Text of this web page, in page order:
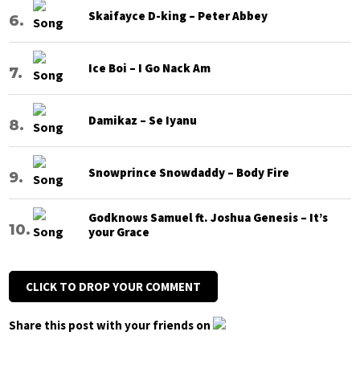
Skaifayce D-king – Peter Abbey
Ice Boi – I Go Nack Am
Damikaz – Se Iyanu
Snowprince Snowdaddy – Body Fire
Godknows Samuel ft. Joshua Genesis – It’s
your Grace
CLICK TO DROP YOUR COMMENT
Share this post with your friends on